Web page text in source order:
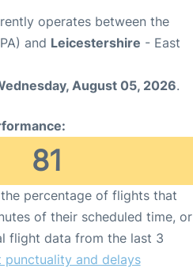
operates between the
and Leicestershire - East
August 05, 2026.
81
percentage of flights that
of their scheduled time, or
flight data from the last 3
punctuality and delays